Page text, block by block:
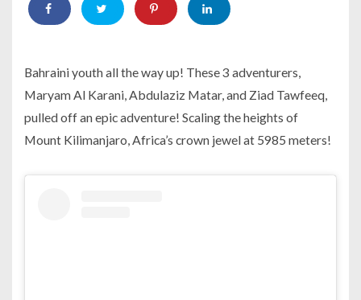
Bahraini youth all the way up! These 3 adventurers,
Maryam Al Karani, Abdulaziz Matar, and Ziad Tawfeeq,
pulled off an epic adventure! Scaling the heights of
Mount Kilimanjaro, Africa’s crown jewel at 5985 meters!